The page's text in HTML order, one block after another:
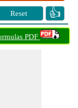
Reset 👍
PDF